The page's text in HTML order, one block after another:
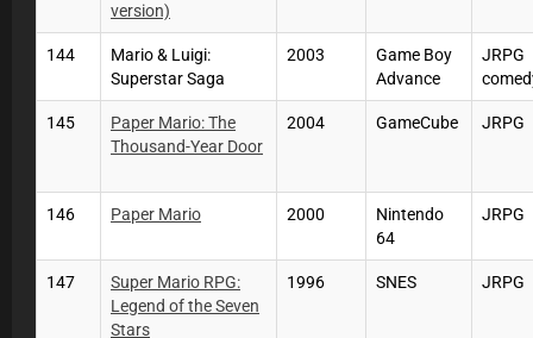
version)
144
Mario & Luigi:
Superstar Saga
2003
Game Boy
Advance
JRPG
145
Paper Mario: The
Thousand-Year Door
2004 GameCube JRPG
146 Paper Mario 2000
Nintendo
64
JRPG
147
Super Mario RPG:
Legend of the Seven
Stars
1996 SNES JRPG